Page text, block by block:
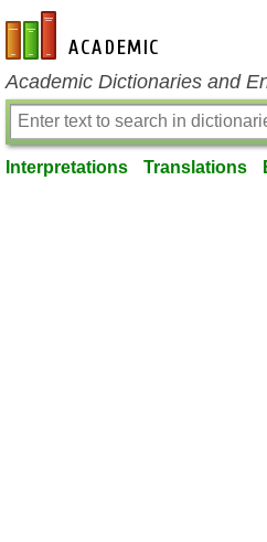
en-academic.com
Academic Dictionaries and
Interpretations Translations